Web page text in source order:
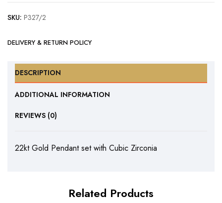
SKU: P327/2
DELIVERY & RETURN POLICY
DESCRIPTION
ADDITIONAL INFORMATION
REVIEWS (0)
22kt Gold Pendant set with Cubic Zirconia
Related Products